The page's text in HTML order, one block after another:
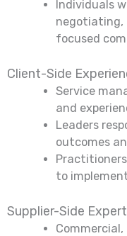
Individuals
negotiating,
focused
Client-Side
Service
and
Leaders
outcomes
to
Supplier-Side